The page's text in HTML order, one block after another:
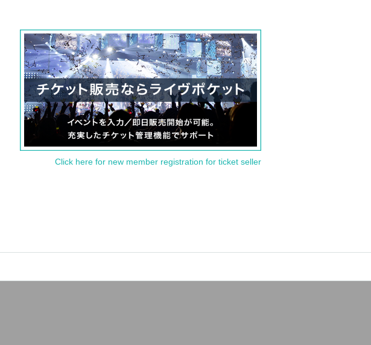
Click here for new member registration for ticket seller